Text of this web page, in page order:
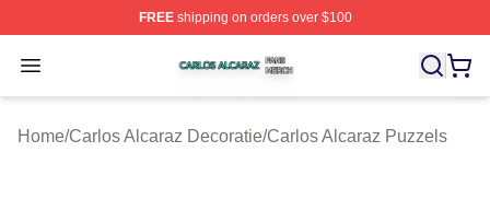
FREEshipping on orders over $100
Open menu
Carlos Alcaraz Shop ⚡️ Officially Licensed Carlos
Home/Carlos Alcaraz Decoratie/Carlos Alcaraz Puzzels